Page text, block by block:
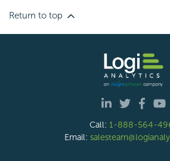
Return to top
Call: 1-888-564-
Email: